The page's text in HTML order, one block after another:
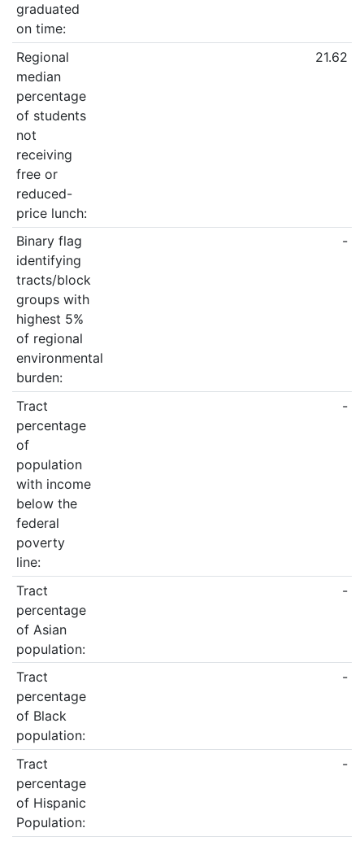
graduated
on time:
Regional
median
percentage
of students
not
receiving
free or
reduced-
price lunch:
21.62
Binary flag
identifying
tracts/block
groups with
highest 5%
of regional
environmental
burden:
-
Tract
percentage
of
population
with income
below the
federal
poverty
line:
-
Tract
percentage
of Asian
population:
-
Tract
percentage
of Black
population:
-
Tract
percentage
of Hispanic
Population:
-